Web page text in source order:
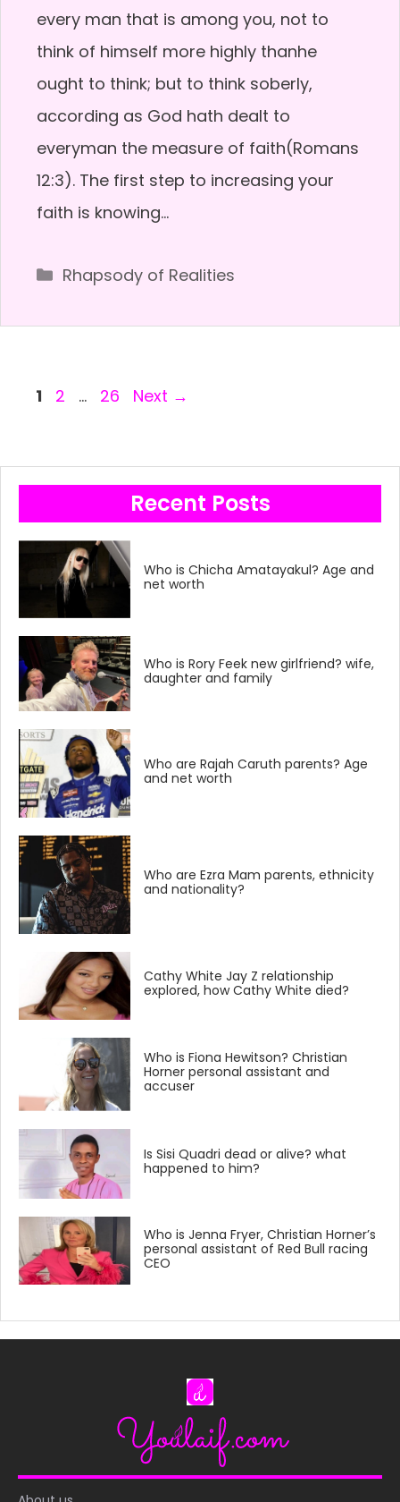
every man that is among you, not to
think of himself more highly thanhe
ought to think; but to think soberly,
according as God hath dealt to
everyman the measure of faith(Romans
12:3). The first step to increasing your
faith is knowing…
Categories
Rhapsody of Realities
Page
1 Page
2 … Page
26 Next →
Recent Posts
Who is Chicha Amatayakul? Age and
net worth
Who is Rory Feek new girlfriend? wife,
daughter and family
Who are Rajah Caruth parents? Age
and net worth
Who are Ezra Mam parents, ethnicity
and nationality?
Cathy White Jay Z relationship
explored, how Cathy White died?
Who is Fiona Hewitson? Christian
Horner personal assistant and
accuser
Is Sisi Quadri dead or alive? what
happened to him?
Who is Jenna Fryer, Christian Horner’s
personal assistant of Red Bull racing
CEO